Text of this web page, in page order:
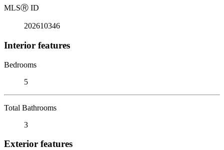
MLSⓇ ID
202610346
Interior features
Bedrooms
5
Total Bathrooms
3
Exterior features